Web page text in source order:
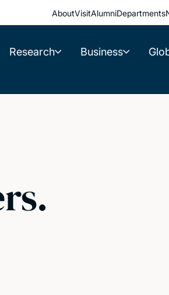
AboutVisitAlumniDepartments
Research Business